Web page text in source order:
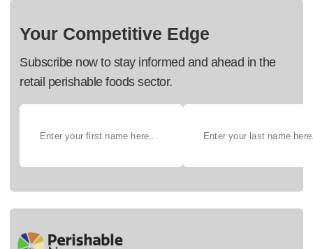
Your Competitive Edge
Subscribe now to stay informed and ahead in the
retail perishable foods sector.